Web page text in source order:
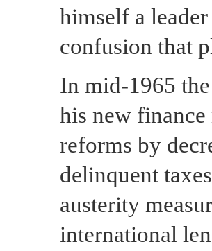
himself a
confusion that
In mid-1965
his new
reforms by
delinquent
austerity
international